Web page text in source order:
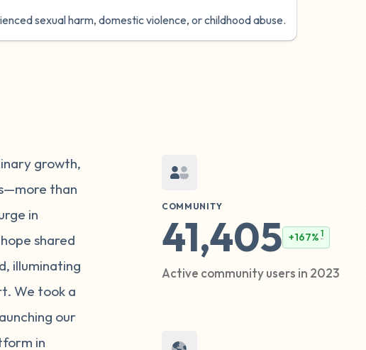
sexual harm, domestic violence, or childhood abuse.
growth,
than
in
shared
illuminating
We took a
our
in
COMMUNITY
41,405 +167% 1
Active community users in 2023